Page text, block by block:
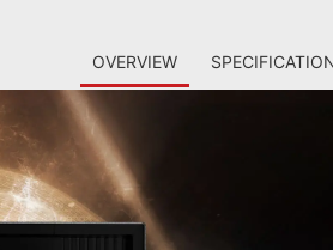
OVERVIEW